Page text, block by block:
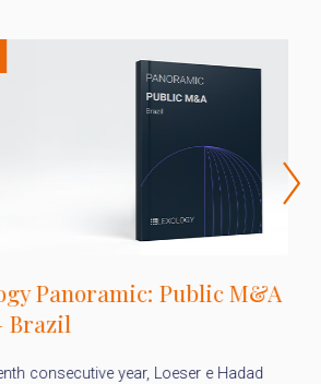
Public M&A
year, Loeser e Hadad